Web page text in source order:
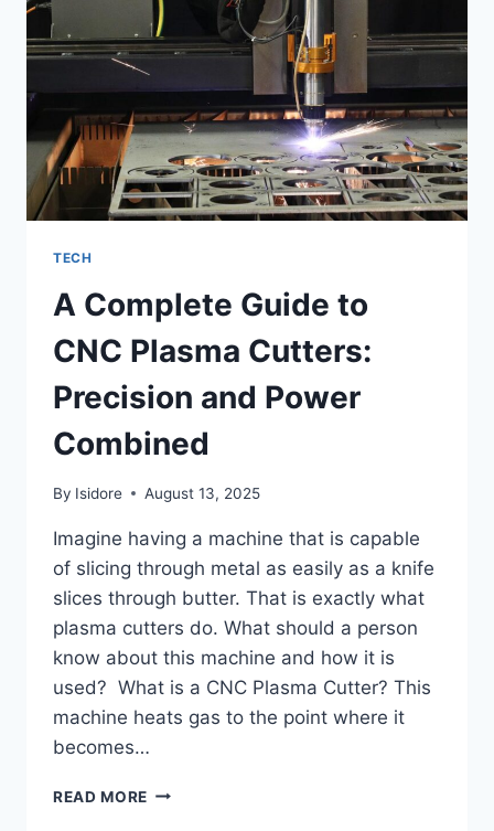
BROWSING,
AND
TECH
A Complete Guide to
CNC Plasma Cutters:
Precision and Power
Combined
By Isidore August 13, 2025
Imagine having a machine that is capable
of slicing through metal as easily as a knife
slices through butter. That is exactly what
plasma cutters do. What should a person
know about this machine and how it is
used? What is a CNC Plasma Cutter? This
machine heats gas to the point where it
becomes…
READ MORE A